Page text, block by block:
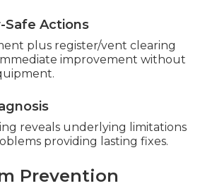
Safe Actions
plus register/vent clearing
improvement without
reveals underlying limitations
providing lasting fixes.
Prevention